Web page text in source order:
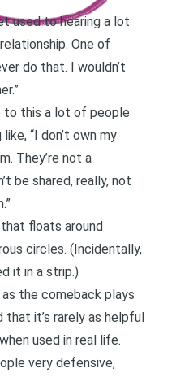
used to hearing a lot
One of
do that. I wouldn’t
to this a lot of people
“I don’t own my
They’re not a
be shared, really, not
floats around
circles. (Incidentally,
it in a strip.)
the comeback plays
that it’s rarely as helpful
used in real life.
very defensive,